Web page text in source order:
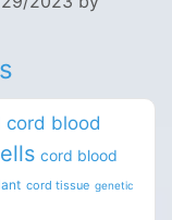
cord blood
cord blood
cord tissue genetic